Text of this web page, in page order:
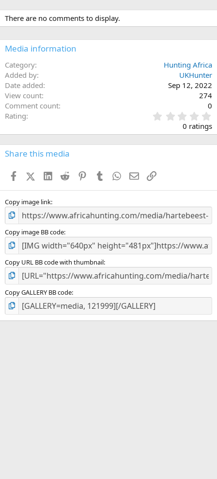
There are no comments to display.
Media information
Category
Hunting Africa
Added by
UKHunter
Date added
Sep 12, 2022
View count
274
Comment count
0
Rating
.
0
s
0 ratings
Share this media
FacebookX (Twitter)
LinkedIn
Reddit PinterestTumblr WhatsApp
EmailLink
Copy image link
Copy image BB code
Copy URL BB code with thumbnail
Copy GALLERY BB code